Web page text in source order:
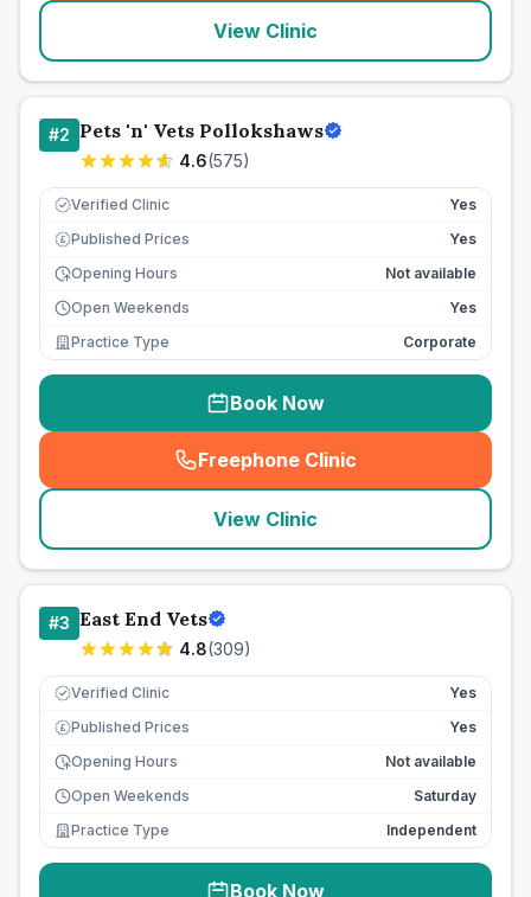
View Clinic
#2 Pets 'n' Vets Pollokshaws
4.6(575)
Verified Clinic Yes
£ Published Prices
Yes
Opening Hours
Not available
Open Weekends
Yes
Practice Type
Corporate
Book Now
Freephone Clinic
(seo_lab_card_freephone
View Clinic
#3 East End Vets
4.8(309)
Verified Clinic Yes
£ Published Prices
Yes
Opening Hours
Not available
Open Weekends
Saturday
Practice Type
Independent
Book Now